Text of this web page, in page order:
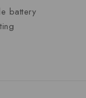
battery